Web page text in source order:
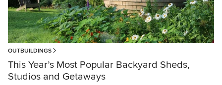
OUTBUILDINGS
This Year’s Most Popular Backyard Sheds,
Studios and Getaways